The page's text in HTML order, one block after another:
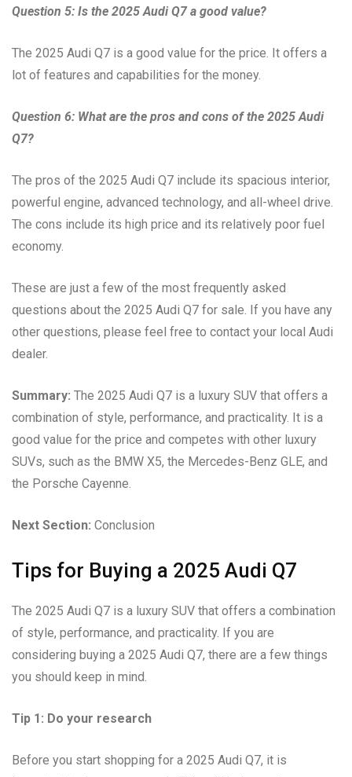
Question 5: Is the 2025 Audi Q7 a good value?
The 2025 Audi Q7 is a good value for the price. It offers a
lot of features and capabilities for the money.
Question 6: What are the pros and cons of the 2025 Audi
Q7?
The pros of the 2025 Audi Q7 include its spacious interior,
powerful engine, advanced technology, and all-wheel drive.
The cons include its high price and its relatively poor fuel
economy.
These are just a few of the most frequently asked
questions about the 2025 Audi Q7 for sale. If you have any
other questions, please feel free to contact your local Audi
dealer.
Summary: The 2025 Audi Q7 is a luxury SUV that offers a
combination of style, performance, and practicality. It is a
good value for the price and competes with other luxury
SUVs, such as the BMW X5, the Mercedes-Benz GLE, and
the Porsche Cayenne.
Next Section: Conclusion
Tips for Buying a 2025 Audi Q7
The 2025 Audi Q7 is a luxury SUV that offers a combination
of style, performance, and practicality. If you are
considering buying a 2025 Audi Q7, there are a few things
you should keep in mind.
Tip 1: Do your research
Before you start shopping for a 2025 Audi Q7, it is